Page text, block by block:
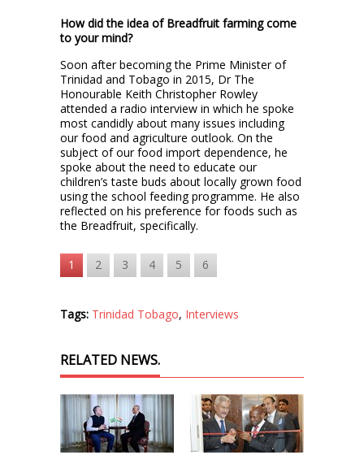
How did the idea of Breadfruit farming come
to your mind?
Soon after becoming the Prime Minister of
Trinidad and Tobago in 2015, Dr The
Honourable Keith Christopher Rowley
attended a radio interview in which he spoke
most candidly about many issues including
our food and agriculture outlook. On the
subject of our food import dependence, he
spoke about the need to educate our
children’s taste buds about locally grown food
using the school feeding programme. He also
reflected on his preference for foods such as
the Breadfruit, specifically.
1 2 3 4 5 6
Tags: Trinidad Tobago, Interviews
RELATED NEWS.